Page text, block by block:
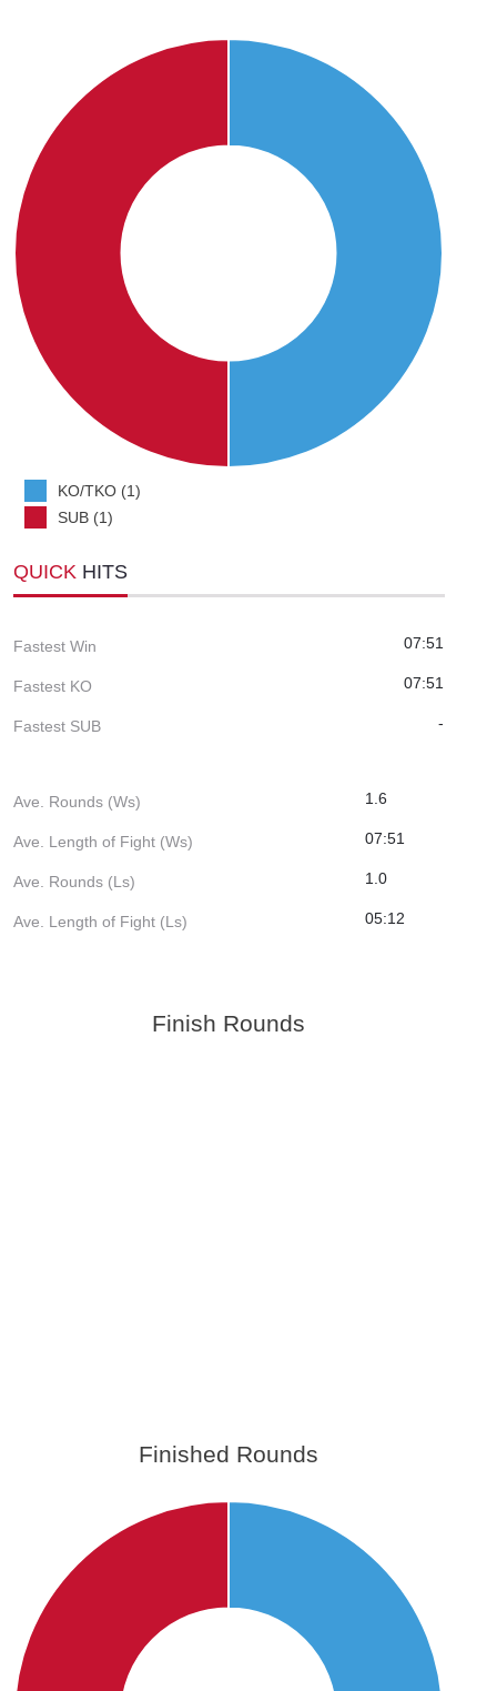
KO/TKO (1)
SUB (1)
QUICK HITS
Fastest Win 07:51
Fastest KO 07:51
Fastest SUB -
Ave. Rounds (Ws) 1.6
Ave. Length of Fight (Ws) 07:51
Ave. Rounds (Ls) 1.0
Ave. Length of Fight (Ls) 05:12
Finish Rounds
Finished Rounds